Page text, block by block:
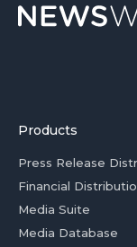
Products
Press Release
Financial
Media Suite
Media Database